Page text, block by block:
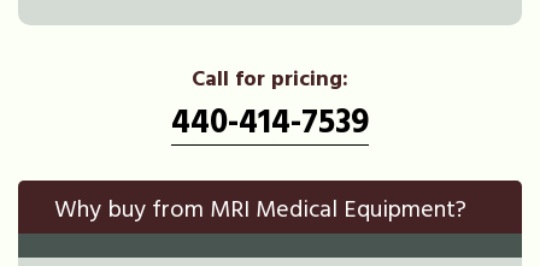
Call for pricing:
440-414-7539
Why buy from MRI Medical Equipment?